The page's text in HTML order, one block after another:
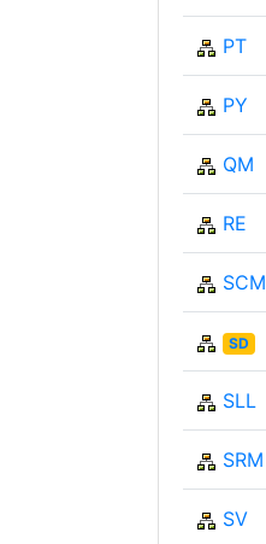
PT
PY
QM
RE
SCM
SD
SLL
SRM
SV